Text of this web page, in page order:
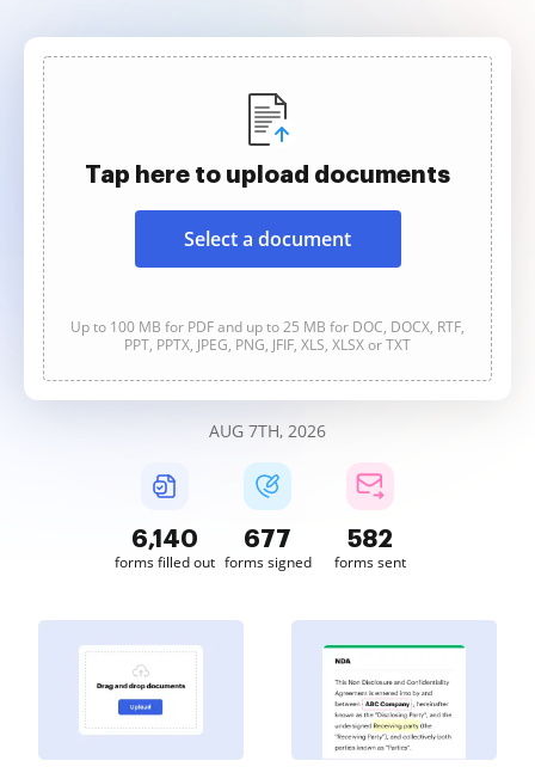
Tap here to upload documents
Select a document
Up to 100 MB for PDF and up to 25 MB for DOC, DOCX, RTF,
PPT, PPTX, JPEG, PNG, JFIF, XLS, XLSX or TXT
AUG 7TH, 2026
6,140
forms filled out
677
forms signed
582
forms sent